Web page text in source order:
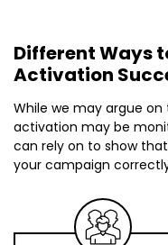
Different Ways
Activation
While we may argue
activation may be
can rely on to show
your campaign